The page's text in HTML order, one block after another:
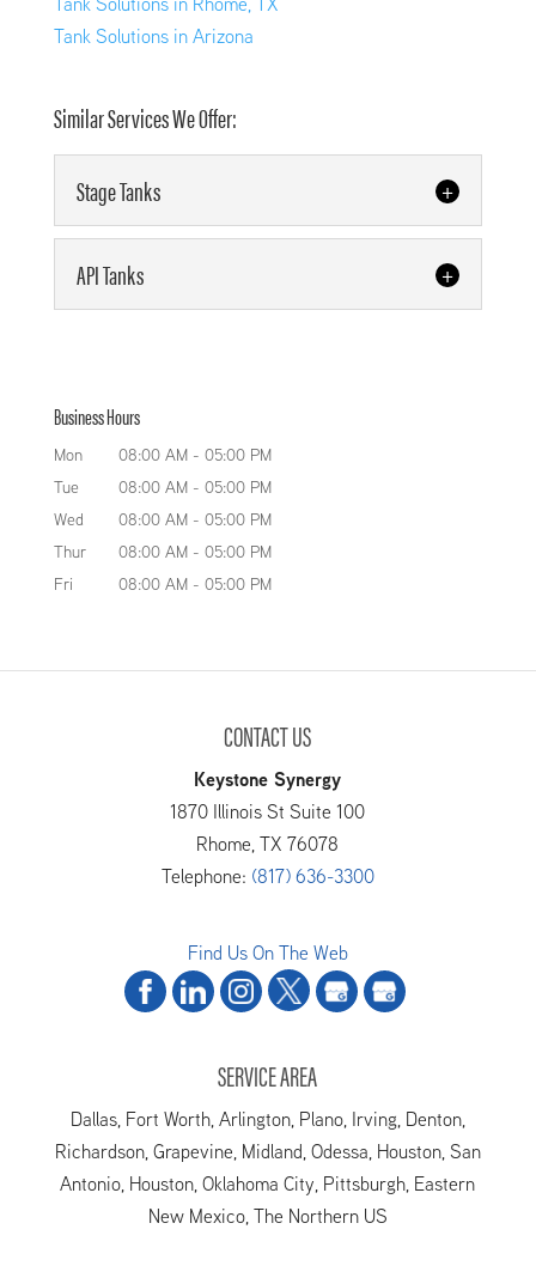
Tank Solutions in Arizona
Similar Services We Offer:
Stage Tanks
Manufacturing LLC because of our reputation
for customizing and manufacturing...
READ MORE
API Tanks
petroleum products properly
contained. If your company deals with
petroleum products such as oil, gasoline, or
diesel, then...
Business Hours
Mon 08:00 AM - 05:00 PM
Tue
08:00 AM - 05:00 PM
Wed
08:00 AM - 05:00 PM
Thur
08:00 AM - 05:00 PM
Fri
08:00 AM - 05:00 PM
CONTACT US
Keystone Synergy
1870 Illinois St Suite 100
Rhome,TX 76078
Telephone: (817) 636-3300
Find Us On The Web
SERVICE AREA
Dallas, Fort Worth, Arlington, Plano, Irving, Denton,
Richardson, Grapevine, Midland, Odessa, Houston, San
Antonio, Houston, Oklahoma City, Pittsburgh, Eastern
New Mexico, The Northern US